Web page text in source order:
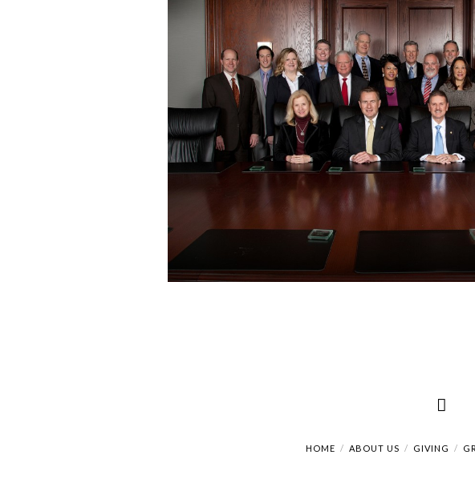
HOME ABOUT US GIVING